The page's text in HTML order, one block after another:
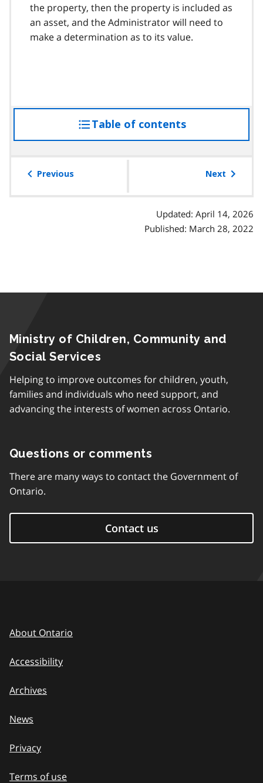
the property, then the property is included as
an asset, and the Administrator will need to
make a determination as to its value.
Table of contentsaccess
the
Previous Next
Updated: April 14, 2026
Published: March 28, 2022
Ministry of Children, Community and
Social Services
Helping to improve outcomes for children, youth,
families and individuals who need support, and
advancing the interests of women across Ontario.
Questions or comments
There are many ways to contact the Government of
Ontario.
Contact us
About Ontario
Accessibility
Archives
News
Privacy
Terms of use